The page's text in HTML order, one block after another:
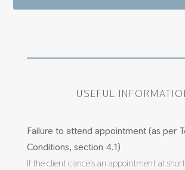
USEFUL
Failure to attend appointment (as per
Conditions, section 4.1)
If the client cancels an appointment at